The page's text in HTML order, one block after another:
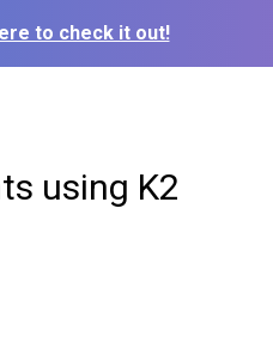
to check it out!
using K2